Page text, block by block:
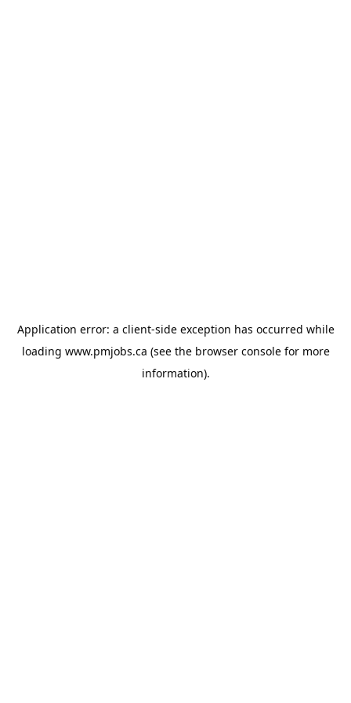
Application error: a client-side exception has occurred while
loading www.pmjobs.ca (see the browser consolefor more
information).